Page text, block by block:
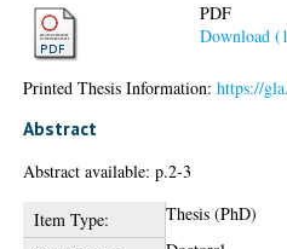
PDF
Download
Printed Thesis Information:https://
Abstract
Abstract available: p.2-3
Item Type:
Thesis (PhD)